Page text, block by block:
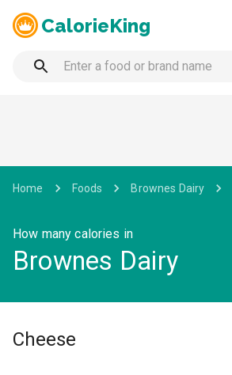
CalorieKing
Home Foods Brownes Dairy
How many calories in
Brownes Dairy
Cheese